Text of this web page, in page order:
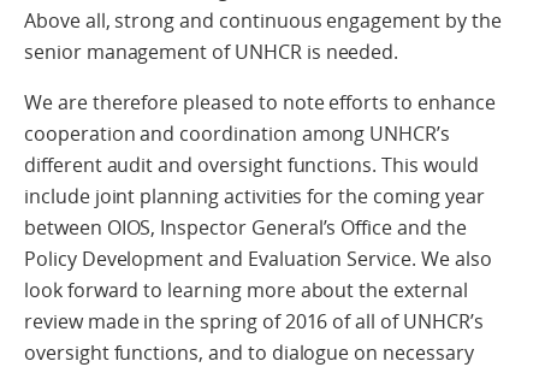
Above all, strong and continuous engagement by the
senior management of UNHCR is needed.
We are therefore pleased to note efforts to enhance
cooperation and coordination among UNHCR’s
different audit and oversight functions. This would
include joint planning activities for the coming year
between OIOS, Inspector General’s Office and the
Policy Development and Evaluation Service. We also
look forward to learning more about the external
review made in the spring of 2016 of all of UNHCR’s
oversight functions, and to dialogue on necessary